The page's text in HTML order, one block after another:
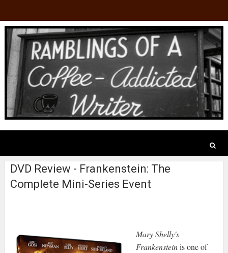
DVD Review - Frankenstein: The
Complete Mini-Series Event
Mary Shelly's
Frankensteinis one of